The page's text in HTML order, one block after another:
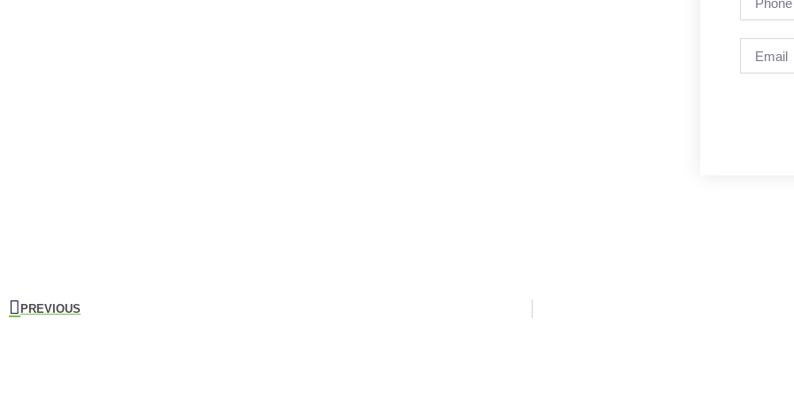
PREVIOUS